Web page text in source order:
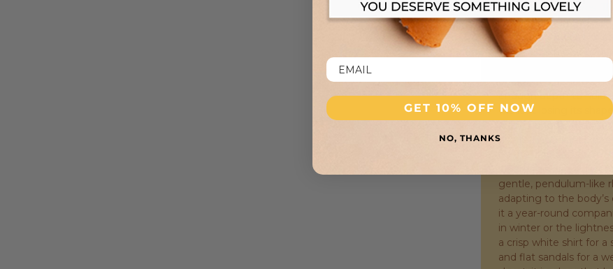
interplay of textures.
comfortably in the
edges reinforces the
construction is entirely
stitching that speaks
opens to a generous
enough depth to hold
without losing its
stand upright when
drape. This balance of
neither too stiff to be
where this bag truly
gentle, pendulum-like
adapting to the
it a year-round
in winter or the
a crisp white shirt for a
and flat sandals for a
GET 10% OFF NOW
NO, THANKS